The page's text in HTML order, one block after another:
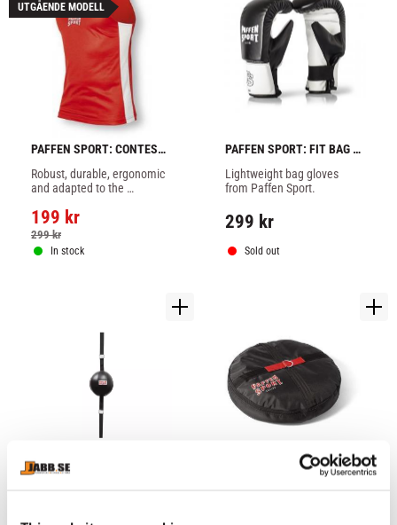
PAFFEN SPORT: CONTEST
BOXING TANK TOP - RED
Robust, durable, ergonomic
and adapted to the
boxers.
199 kr
299kr
UTGÅENDE MODELL
In stock
PAFFEN SPORT: FIT BAG
GLOVES - 1 PAIR
Lightweight bag gloves
from Paffen Sport.
299 kr
Sold out